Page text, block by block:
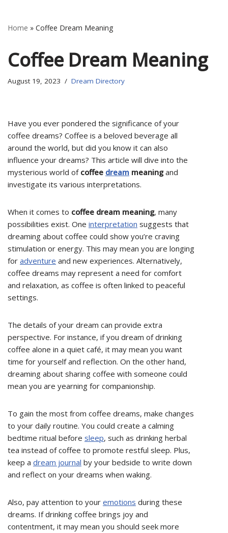
Home » Coffee Dream Meaning
Coffee Dream Meaning
August 19, 2023 Dream Directory
Have you ever pondered the significance of your
coffee dreams? Coffee is a beloved beverage all
around the world, but did you know it can also
influence your dreams? This article will dive into the
mysterious world of coffee dream meaningand
investigate its various interpretations.
When it comes to coffee dream meaning, many
possibilities exist. One interpretation suggests that
dreaming about coffee could show you’re craving
stimulation or energy. This may mean you are longing
for adventure and new experiences. Alternatively,
coffee dreams may represent a need for comfort
and relaxation, as coffee is often linked to peaceful
settings.
The details of your dream can provide extra
perspective. For instance, if you dream of drinking
coffee alone in a quiet café, it may mean you want
time for yourself and reflection. On the other hand,
dreaming about sharing coffee with someone could
mean you are yearning for companionship.
To gain the most from coffee dreams, make changes
to your daily routine. You could create a calming
bedtime ritual before sleep, such as drinking herbal
tea instead of coffee to promote restful sleep. Plus,
keep a dream journal by your bedside to write down
and reflect on your dreams when waking.
Also, pay attention to your emotions during these
dreams. If drinking coffee brings joy and
contentment, it may mean you should seek more